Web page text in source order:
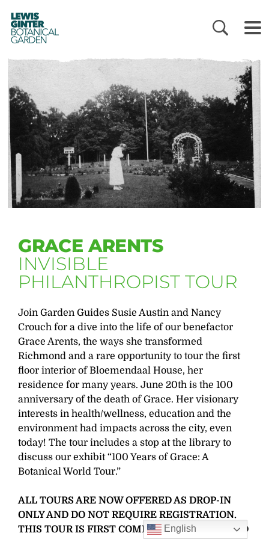
LEWIS
GINTER
BOTANICAL
GARDEN
GRACE ARENTS
INVISIBLE
PHILANTHROPIST TOUR
Join Garden Guides Susie Austin and Nancy
Crouch for a dive into the life of our benefactor
Grace Arents, the ways she transformed
Richmond and a rare opportunity to tour the first
floor interior of Bloemendaal House, her
residence for many years. June 20th is the 100
anniversary of the death of Grace. Her visionary
interests in health/wellness, education and the
environment had impacts across the city, even
today! The tour includes a stop at the library to
discuss our exhibit “100 Years of Grace: A
Botanical World Tour.”
ALL TOURS ARE NOW OFFERED AS DROP-IN
ONLY AND DO NOT REQUIRE REGISTRATION.
THIS TOUR IS FIRST COME, FIRST SERVED AND
English